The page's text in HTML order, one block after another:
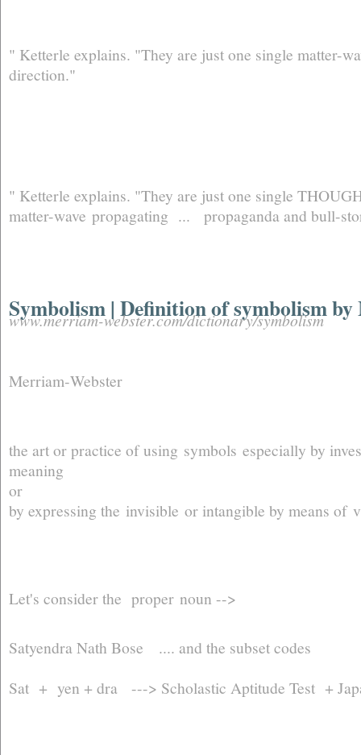
" Ketterle explains. "They are just one single matter-
direction."
" Ketterle explains. "They are just one single
matter-wave propagating ... propaganda and bull-
Symbolism | Definition of symbolism
www.merriam-webster.com/dictionary/symbolism
Merriam‑Webster
the art or practice of using symbols especially by
meaning
or
by expressing the invisible or intangible by means of
Let's consider the proper noun -->
Satyendra Nath Bose .... and the subset codes
Sat + yen + dra ---> Scholastic Aptitude Test +